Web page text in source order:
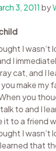
3, 2011 by
I wasn’t
I
cat, and I
you make
you
to and I
it to a friend
I wasn’t
that